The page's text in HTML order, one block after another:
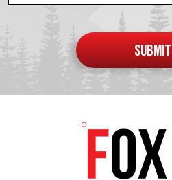
SUBMIT